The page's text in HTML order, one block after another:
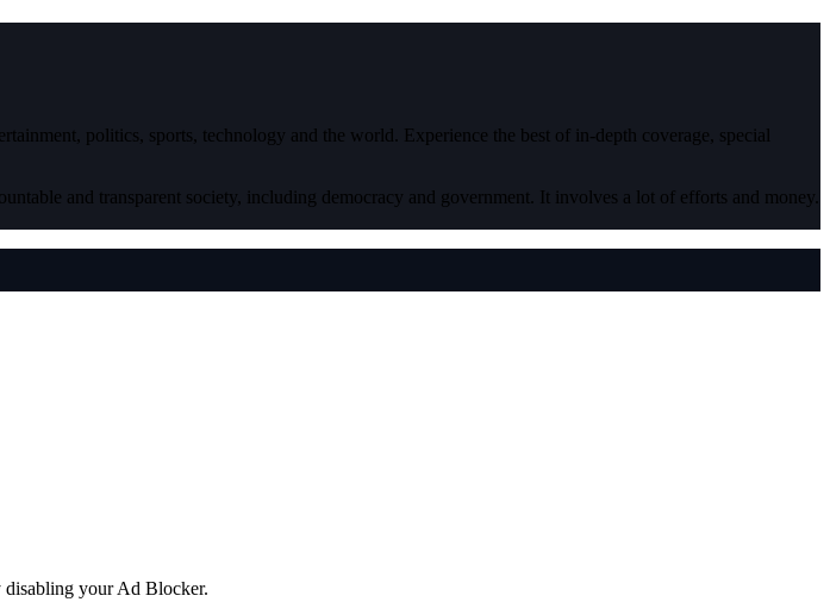
politics, sports, technology and the world. Experience the best of in-depth coverage, special
and transparent society, including democracy and government. It involves a lot of efforts and money.
disabling your Ad Blocker.